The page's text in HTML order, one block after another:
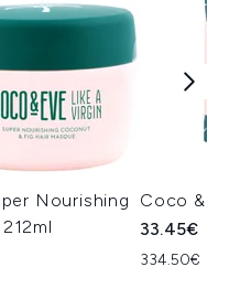
Nourishing
Coco &
33.45€
334.50€